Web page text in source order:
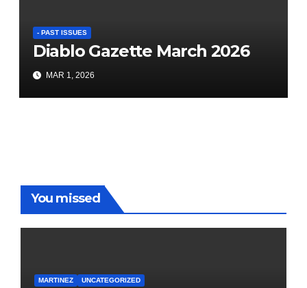
- PAST ISSUES
Diablo Gazette March 2026
MAR 1, 2026
You missed
MARTINEZ UNCATEGORIZED